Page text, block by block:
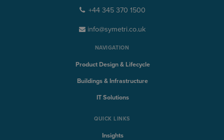
+44 345 370 1500
info@symetri.co.uk
NAVIGATION
Product Design & Lifecycle
Buildings & Infrastructure
IT Solutions
QUICK LINKS
Insights